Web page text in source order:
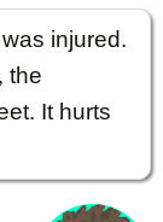
t
injured.
the
It hurts